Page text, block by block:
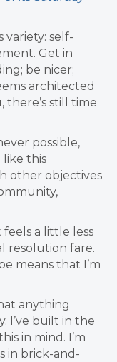
variety: self-
Get in
be nicer;
architected
there’s still time
possible,
like this
other objectives
feels a little less
resolution fare.
means that I’m
anything
I’ve built in the
in mind. I’m
in brick-and-